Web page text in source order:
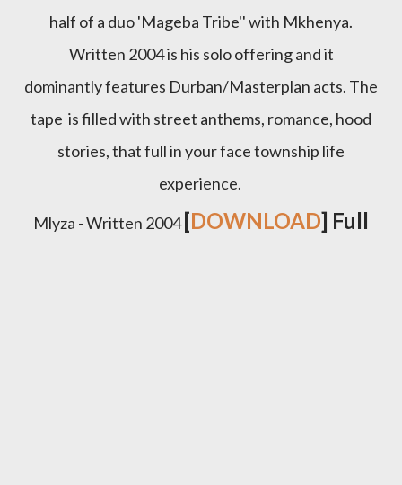
half of a duo 'Mageba Tribe'' with Mkhenya.
Written 2004 is his solo offering and it
dominantly features Durban/Masterplan acts. The
tape is filled with street anthems, romance, hood
stories, that full in your face township life
experience.
Mlyza - Written 2004[DOWNLOAD] Full